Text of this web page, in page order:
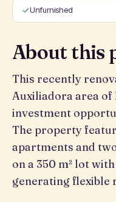
Unfurnished
About this
This recently
Auxiliadora area
investment
The property
apartments and
on a 350 m² lot
generating flexible